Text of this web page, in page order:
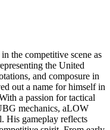
the competitive scene as
the United
and composure in
out a name for himself in
a passion for tactical
mechanics, aLOW
His gameplay reflects